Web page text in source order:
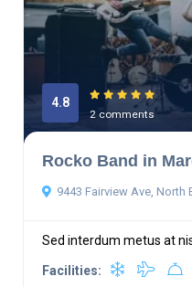
4.8
2 comments
Rocko Band in
9443 Fairview Ave, North
Sed interdum metus at
Facilities: